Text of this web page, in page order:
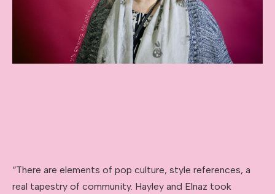
“There are elements of pop culture, style references, a
real tapestry of community. Hayley and Elnaz took